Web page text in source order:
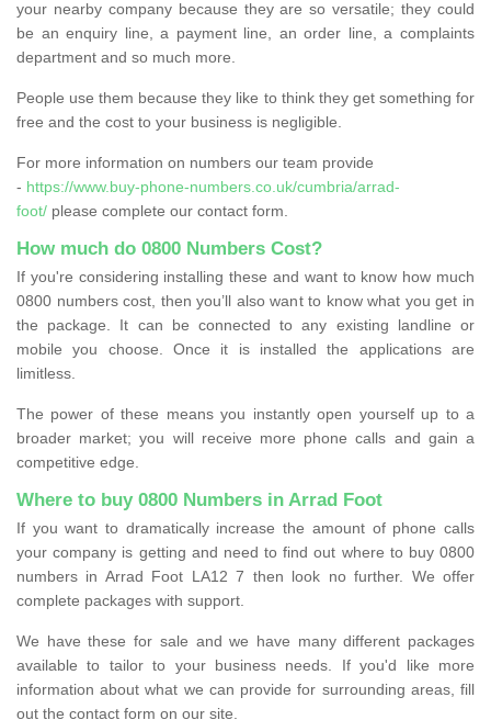
your nearby company because they are so versatile; they could
be an enquiry line, a payment line, an order line, a complaints
department and so much more.
People use them because they like to think they get something for
free and the cost to your business is negligible.
For more information on numbers our team provide
- https://www.buy-phone-numbers.co.uk/cumbria/arrad-
foot/ please complete our contact form.
How much do 0800 Numbers Cost?
If you're considering installing these and want to know how much
0800 numbers cost, then you’ll also want to know what you get in
the package. It can be connected to any existing landline or
mobile you choose. Once it is installed the applications are
limitless.
The power of these means you instantly open yourself up to a
broader market; you will receive more phone calls and gain a
competitive edge.
Where to buy 0800 Numbers in Arrad Foot
If you want to dramatically increase the amount of phone calls
your company is getting and need to find out where to buy 0800
numbers in Arrad Foot LA12 7 then look no further. We offer
complete packages with support.
We have these for sale and we have many different packages
available to tailor to your business needs. If you'd like more
information about what we can provide for surrounding areas, fill
out the contact form on our site.